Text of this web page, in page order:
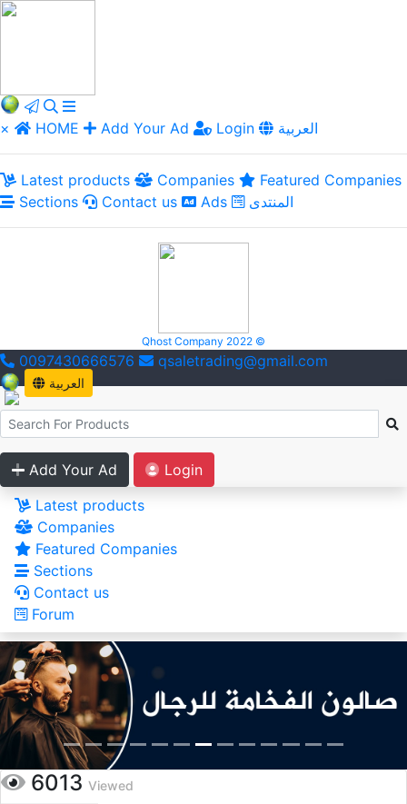
× HOME Add Your Ad Login العربية
Latest products Companies
Featured Companies
Sections
Contact us Ads المنتدى
Qhost Company 2022 ©
0097430666576 qsaletrading@gmail.com
العربية
Add Your Ad
Login
Latest products
Companies
Featured Companies
Sections
Contact us
Forum
6013 Viewed